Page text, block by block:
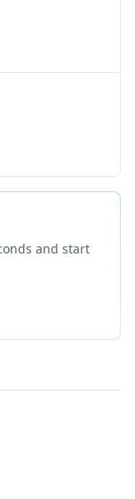
and start